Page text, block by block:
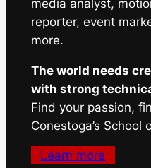
media analyst,
reporter, event
more.
The world needs
with strong
Find your passion,
Conestoga’s School
Learn more